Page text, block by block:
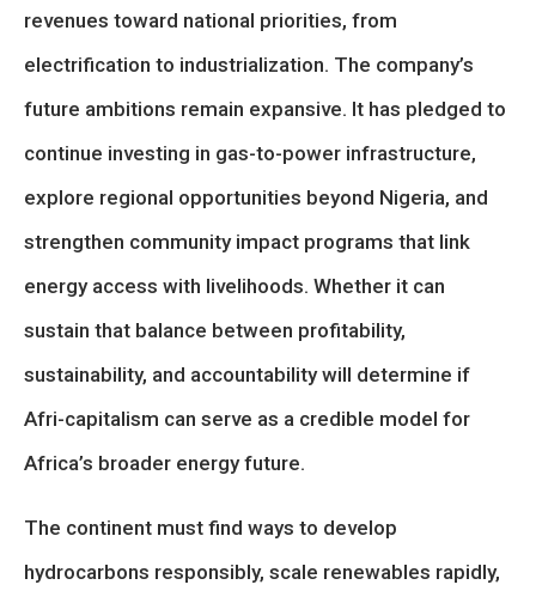
revenues toward national priorities, from
electrification to industrialization. The company’s
future ambitions remain expansive. It has pledged to
continue investing in gas-to-power infrastructure,
explore regional opportunities beyond Nigeria, and
strengthen community impact programs that link
energy access with livelihoods. Whether it can
sustain that balance between profitability,
sustainability, and accountability will determine if
Afri-capitalism can serve as a credible model for
Africa’s broader energy future.
The continent must find ways to develop
hydrocarbons responsibly, scale renewables rapidly,